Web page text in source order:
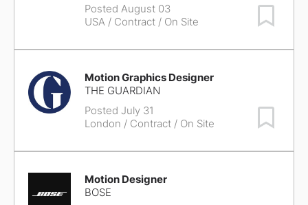
Posted August 03
USA / Contract / On Site
Motion Graphics Designer
THE GUARDIAN
Posted July 31
London / Contract / On Site
Motion Designer
BOSE